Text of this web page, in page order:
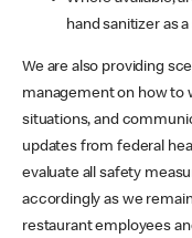
hand sanitizer as
We are also providing
management on how to
situations, and
updates from federal
evaluate all safety
accordingly as we
restaurant employees